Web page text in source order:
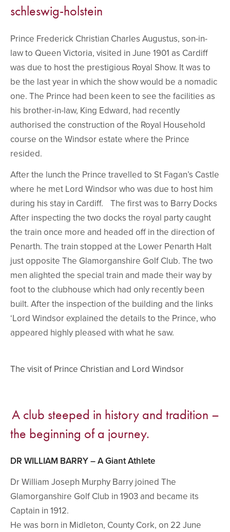
schleswig-holstein
Prince Frederick Christian Charles Augustus, son-in-
law to Queen Victoria, visited in June 1901 as Cardiff
was due to host the prestigious Royal Show. It was to
be the last year in which the show would be a nomadic
one. The Prince had been keen to see the facilities as
his brother-in-law, King Edward, had recently
authorised the construction of the Royal Household
course on the Windsor estate where the Prince
resided.
After the lunch the Prince travelled to St Fagan’s Castle
where he met Lord Windsor who was due to host him
during his stay in Cardiff. The first was to Barry Docks
After inspecting the two docks the royal party caught
the train once more and headed off in the direction of
Penarth. The train stopped at the Lower Penarth Halt
just opposite The Glamorganshire Golf Club. The two
men alighted the special train and made their way by
foot to the clubhouse which had only recently been
built. After the inspection of the building and the links
‘Lord Windsor explained the details to the Prince, who
appeared highly pleased with what he saw.
The visit of Prince Christian and Lord Windsor
A club steeped in history and tradition –
the beginning of a journey.
DR WILLIAM BARRY – A Giant Athlete
Dr William Joseph Murphy Barry joined The
Glamorganshire Golf Club in 1903 and became its
Captain in 1912.
He was born in Midleton, County Cork, on 22 June